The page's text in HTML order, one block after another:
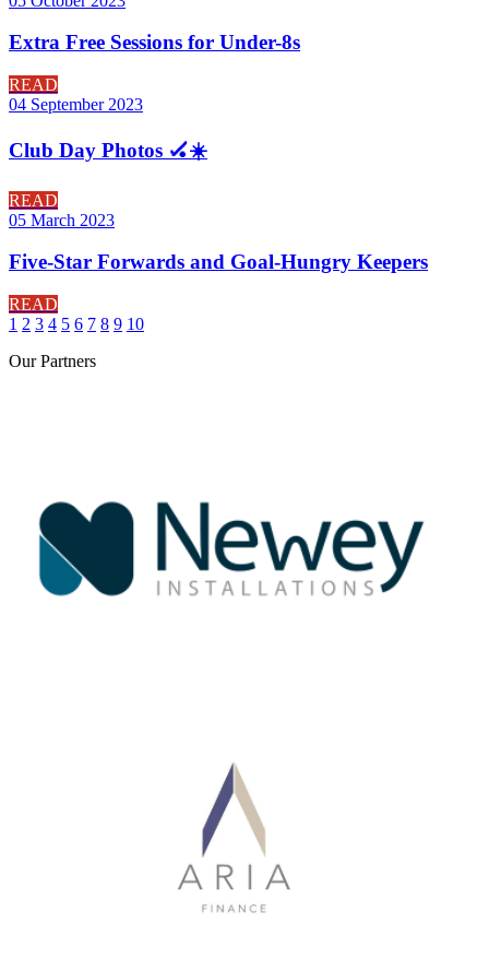
Extra Free Sessions for Under-8s
READ
04 September 2023
Club Day Photos 🏑☀️
READ
05 March 2023
Five-Star Forwards and Goal-Hungry Keepers
READ
1 2 3 4 5 6 7 8 9 10
OurPartners